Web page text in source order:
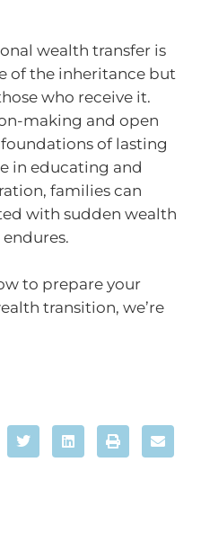
wealth transfer is
of the inheritance but
who receive it.
making and open
of lasting
in educating and
families can
with sudden wealth
to prepare your
transition, we’re